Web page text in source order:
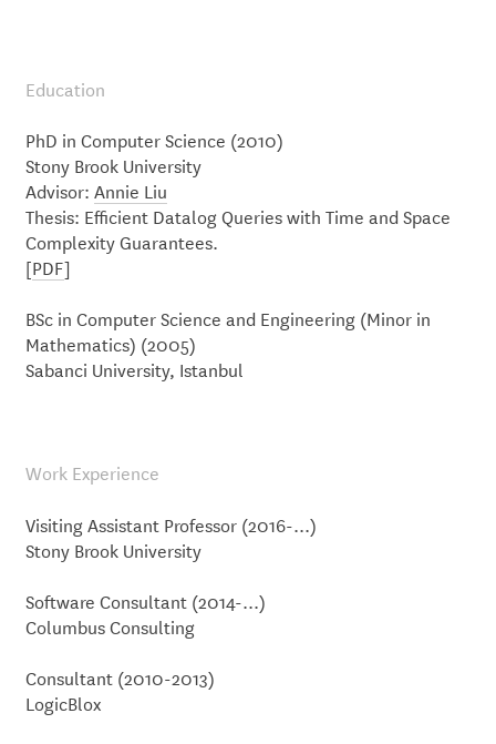
Education
PhD in Computer Science (2010)
Stony Brook University
Advisor:Annie Liu
Thesis: Efficient Datalog Queries with Time and Space
Complexity Guarantees.
[PDF]
BSc in Computer Science and Engineering (Minor in
Mathematics) (2005)
Sabanci University, Istanbul
Work Experience
Visiting Assistant Professor (2016-...)
Stony Brook University
Software Consultant (2014-...)
Columbus Consulting
Consultant (2010-2013)
LogicBlox